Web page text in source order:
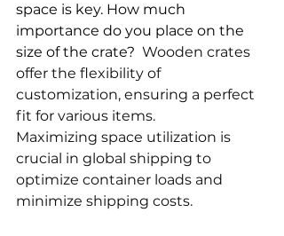
space is key. How much
importance do you place on the
size of the crate? Wooden crates
offer the flexibility of
customization, ensuring a perfect
fit for various items.
Maximizing space utilization is
crucial in global shipping to
optimize container loads and
minimize shipping costs.